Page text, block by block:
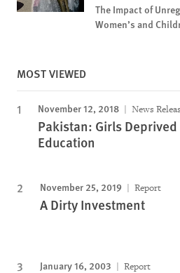
The Impact of
Women’s and
MOST VIEWED
November 12, 2018 News
Pakistan: Girls
Education
November 25, 2019 Report
A Dirty Investment
January 16, 2003 Report